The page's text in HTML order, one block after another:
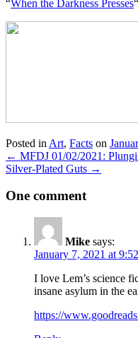
“When the Darkness Presses
Posted in Art, Facts on
← MFDJ 01/02/2021:
Silver-Plated Guts →
One comment
Mike says:
January 7, 2021 at
I love Lem’s science
insane asylum in the
https://